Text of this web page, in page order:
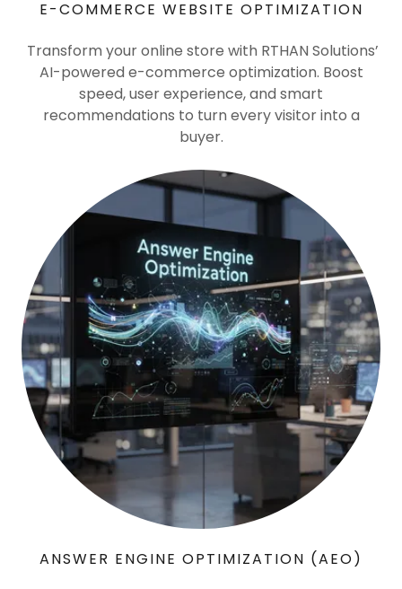
E-COMMERCE WEBSITE OPTIMIZATION
Transform your online store with RTHAN Solutions’
AI-powered e-commerce optimization. Boost
speed, user experience, and smart
recommendations to turn every visitor into a
buyer.
ANSWER ENGINE OPTIMIZATION (AEO)